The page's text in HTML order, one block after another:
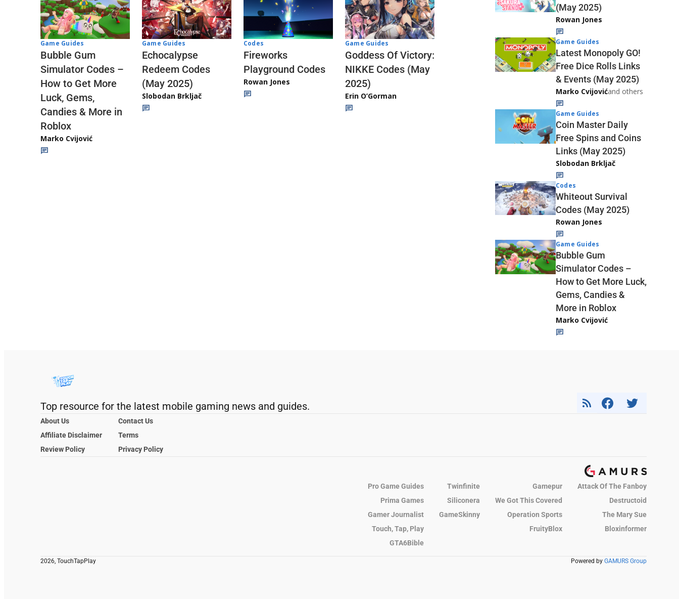
Game Guides
Bubble Gum
Simulator Codes –
How to Get More
Luck, Gems,
Candies & More in
Roblox
Marko Cvijović
Game Guides
Echocalypse
Redeem Codes
(May 2025)
Slobodan Brkljač
Codes
Fireworks
Playground Codes
Rowan Jones
Game Guides
Goddess Of Victory:
NIKKE Codes (May
2025)
Erin O’Gorman
(May 2025)
Rowan Jones
Game Guides
Latest Monopoly GO!
Free Dice Rolls Links
& Events (May 2025)
Marko Cvijovićand others
Game Guides
Coin Master Daily
Free Spins and Coins
Links (May 2025)
Slobodan Brkljač
Codes
Whiteout Survival
Codes (May 2025)
Rowan Jones
Game Guides
Bubble Gum
Simulator Codes –
How to Get More Luck,
Gems, Candies &
More in Roblox
Marko Cvijović
Top resource for the latest mobile gaming news and guides.
About Us
Contact Us
Affiliate Disclaimer
Terms
Review Policy
Privacy Policy
Pro Game Guides Twinfinite Gamepur
Attack Of The Fanboy
Prima Games
Siliconera We Got This Covered
Destructoid
Gamer Journalist
GameSkinny Operation Sports
The Mary Sue
Touch, Tap, Play
FruityBlox
Bloxinformer
GTA6Bible
2026, TouchTapPlay Powered by GAMURS Group